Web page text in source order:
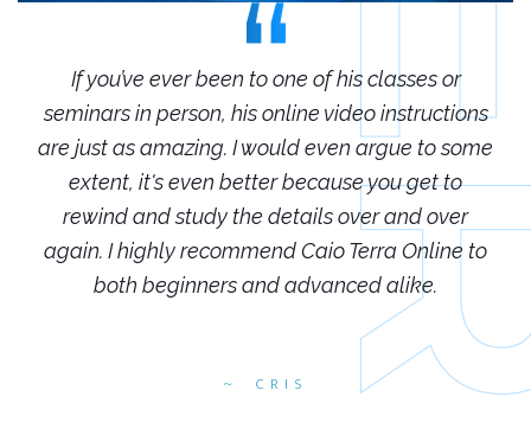
CRIS
If you’ve ever been to one of his classes or
seminars in person, his online video instructions
are just as amazing. I would even argue to some
extent, it's even better because you get to
rewind and study the details over and over
again. I highly recommend Caio Terra Online to
both beginners and advanced alike.